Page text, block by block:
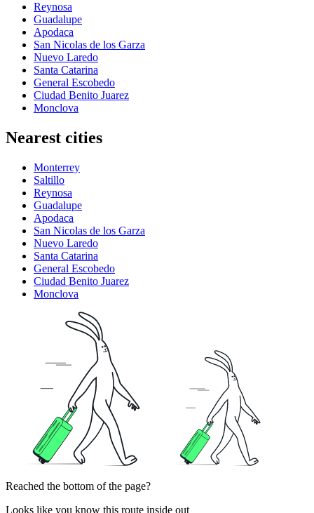
Reynosa
Guadalupe
Apodaca
San Nicolas de los Garza
Nuevo Laredo
Santa Catarina
General Escobedo
Ciudad Benito Juarez
Monclova
Nearest cities
Monterrey
Saltillo
Reynosa
Guadalupe
Apodaca
San Nicolas de los Garza
Nuevo Laredo
Santa Catarina
General Escobedo
Ciudad Benito Juarez
Monclova
Reached the bottom of the page?
Looks like you know this route inside out